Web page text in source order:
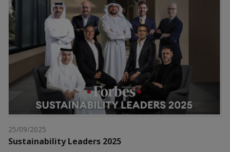
25/09/2025
Sustainability Leaders 2025